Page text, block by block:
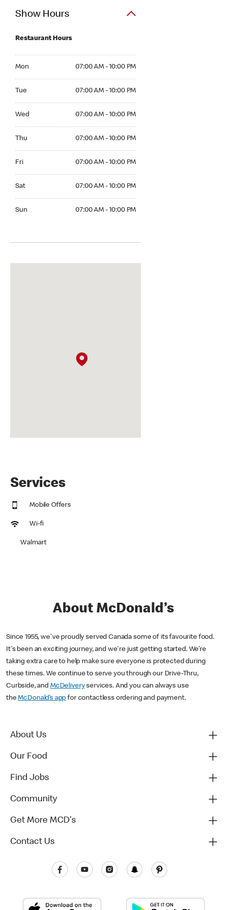
Show Hours
Restaurant Hours
Mon 07:00 AM - 10:00 PM
Tue 07:00 AM - 10:00 PM
Wed 07:00 AM - 10:00 PM
Thu 07:00 AM - 10:00 PM
Fri 07:00 AM - 10:00 PM
Sat 07:00 AM - 10:00 PM
Sun 07:00 AM - 10:00 PM
Services
Mobile Offers
Wi-fi
Walmart
About McDonald’s
Since 1955, we've proudly served Canada some of its favourite food.
It's been an exciting journey, and we're just getting started. We’re
taking extra care to help make sure everyone is protected during
these times. We continue to serve you through our Drive-Thru,
Curbside, and McDeliveryservices. And you can always use
theMcDonald’s app for contactless ordering and payment.
About Us
Our Food
Find Jobs
Community
Get More MCD's
Contact Us